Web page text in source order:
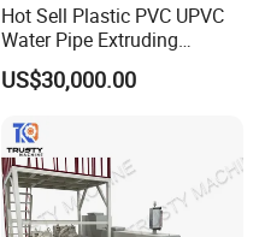
Hot Sell Plastic PVC UPVC
Water Pipe Extruding
Production Machine Line
with Good Price
US$30,000.00